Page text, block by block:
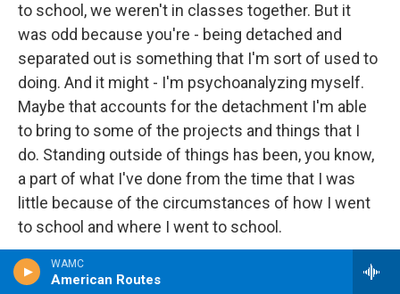
WAMC
American Routes
to school, we weren't in classes together. But it
was odd because you're - being detached and
separated out is something that I'm sort of used to
doing. And it might - I'm psychoanalyzing myself.
Maybe that accounts for the detachment I'm able
to bring to some of the projects and things that I
do. Standing outside of things has been, you know,
a part of what I've done from the time that I was
little because of the circumstances of how I went
to school and where I went to school.
GROSS: I want to end the interview by going back to